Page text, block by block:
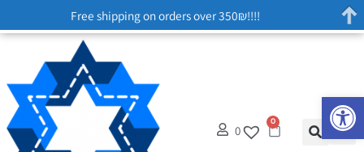
0
0
Free shipping on orders over 350₪!!!!